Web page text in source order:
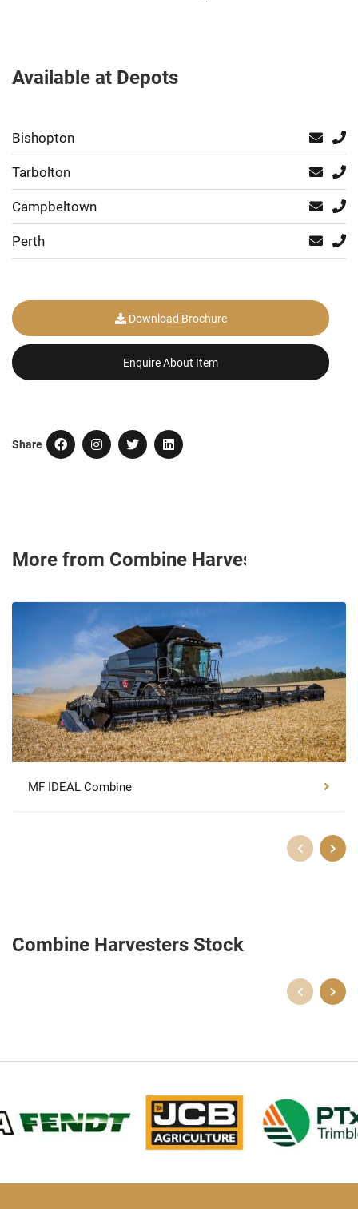
Available at Depots
Bishopton
Tarbolton
Campbeltown
Perth
Download Brochure
Enquire About Item
Share
More from Combine Harvesters
MF IDEAL Combine
Combine Harvesters Stock